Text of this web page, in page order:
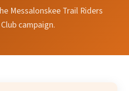
Messalonskee Trail Riders
Club campaign.